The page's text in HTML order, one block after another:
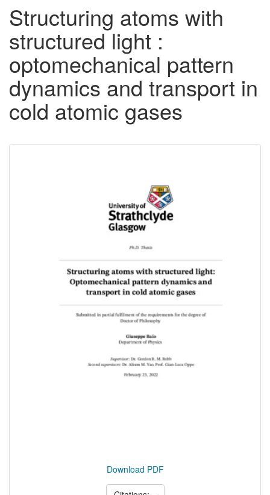
Structuring atoms with
structured light :
optomechanical pattern
dynamics and transport in
cold atomic gases
Download PDF